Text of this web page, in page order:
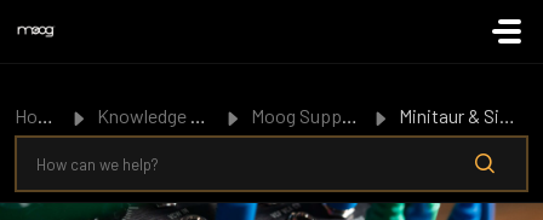
Home Knowledge Base Moog Support Minitaur & Sirin